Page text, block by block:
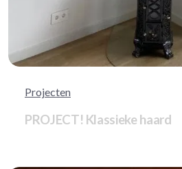
Projecten
PROJECT! Klassieke haard